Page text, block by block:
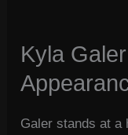
Kyla
Galer stands at a